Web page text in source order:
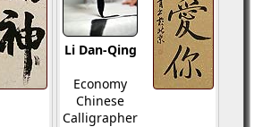
Li Dan-Qing
Economy
Chinese
Calligrapher